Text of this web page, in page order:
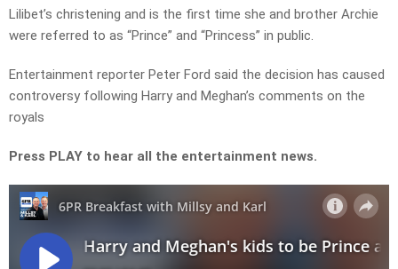
Lilibet’s christening and is the first time she and brother Archie
were referred to as “Prince” and “Princess” in public.
Entertainment reporter Peter Ford said the decision has caused
controversy following Harry and Meghan’s comments on the
royals
Press PLAY to hear all the entertainment news.